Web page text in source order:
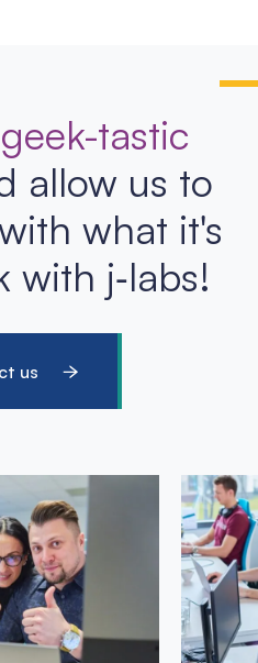
geek-tastic
allow us to
what it's
with j‑labs!
us